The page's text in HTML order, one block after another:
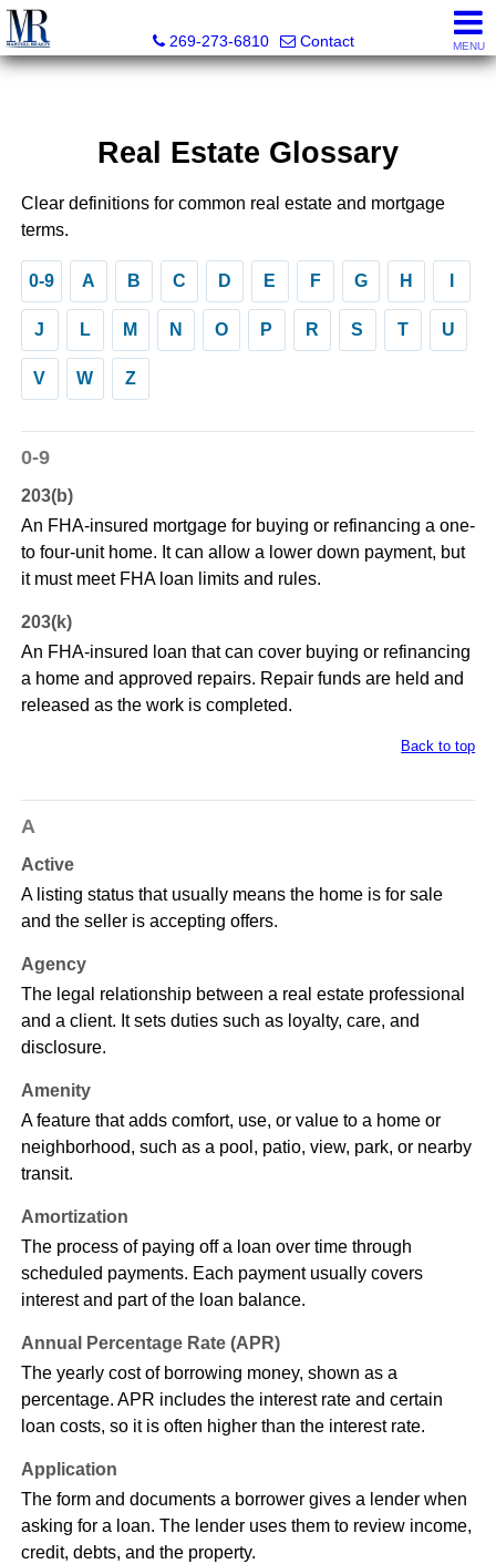
269-273-6810
Contact MENU
Real Estate Glossary
Clear definitions for common real estate and mortgage
terms.
0-9 A B C D E F G H
J L M N O P R S T U
V W Z
0-9
203(b)
An FHA-insured mortgage for buying or refinancing a one-
to four-unit home. It can allow a lower down payment, but
it must meet FHA loan limits and rules.
203(k)
An FHA-insured loan that can cover buying or refinancing
a home and approved repairs. Repair funds are held and
released as the work is completed.
Back to top
A
Active
A listing status that usually means the home is for sale
and the seller is accepting offers.
Agency
The legal relationship between a real estate professional
and a client. It sets duties such as loyalty, care, and
disclosure.
Amenity
A feature that adds comfort, use, or value to a home or
neighborhood, such as a pool, patio, view, park, or nearby
transit.
Amortization
The process of paying off a loan over time through
scheduled payments. Each payment usually covers
interest and part of the loan balance.
Annual Percentage Rate (APR)
The yearly cost of borrowing money, shown as a
percentage. APR includes the interest rate and certain
loan costs, so it is often higher than the interest rate.
Application
The form and documents a borrower gives a lender when
asking for a loan. The lender uses them to review income,
credit, debts, and the property.